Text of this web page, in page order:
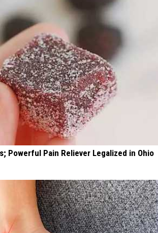
Powerful Pain Reliever Legalized in Ohio